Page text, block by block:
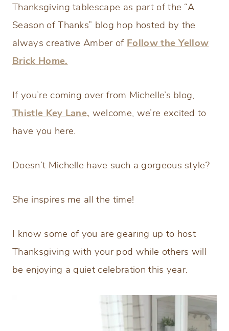
Thanksgiving tablescape as part of the “A
Season of Thanks” blog hop hosted by the
always creative Amber of Follow the Yellow
Brick Home.
If you’re coming over from Michelle’s blog,
Thistle Key Lane, welcome, we’re excited to
have you here.
Doesn’t Michelle have such a gorgeous style?
She inspires me all the time!
I know some of you are gearing up to host
Thanksgiving with your pod while others will
be enjoying a quiet celebration this year.